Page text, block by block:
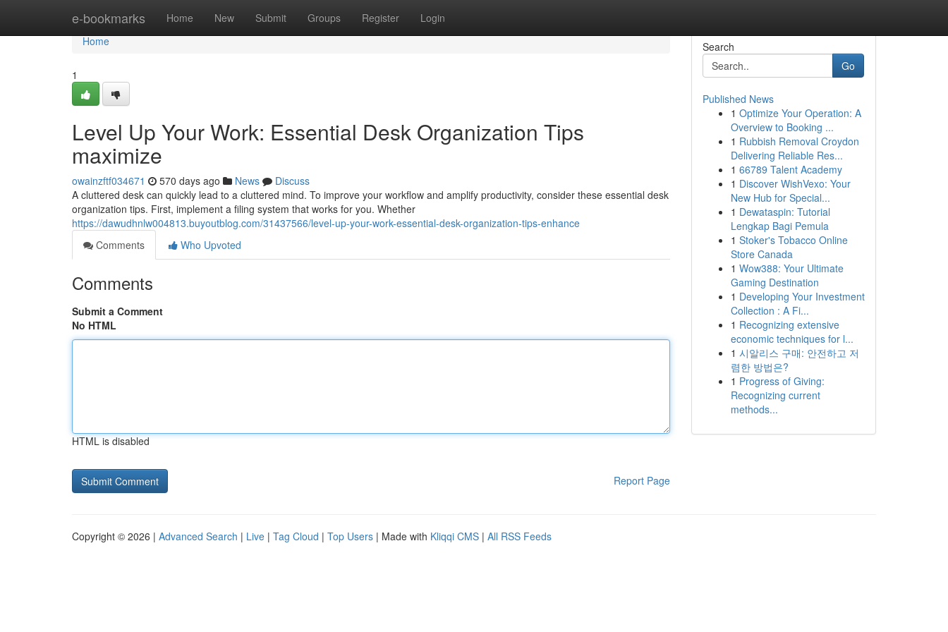
e-bookmarks Home New Submit Groups Register Login
Home
Home
1
Level Up Your Work: Essential Desk Organization Tips
maximize
owainzftf034671 570 days ago News
Discuss
A cluttered desk can quickly lead to a cluttered mind. To improve your workflow and amplify productivity, consider these essential desk
organization tips. First, implement a filing system that works for you. Whether
https://dawudhnlw004813.buyoutblog.com/31437566/level-up-your-work-essential-desk-organization-tips-enhance
Comments
Who Upvoted
Comments
Submit a Comment
No HTML
HTML is disabled
Report Page
Search
Go
Published News
1 Optimize Your Operation: A
Overview to Booking ...
1 Rubbish Removal Croydon
Delivering Reliable Res...
1 66789 Talent Academy
1 Discover WishVexo: Your
New Hub for Special...
1 Dewataspin: Tutorial
Lengkap Bagi Pemula
1 Stoker's Tobacco Online
Store Canada
1 Wow388: Your Ultimate
Gaming Destination
1 Developing Your Investment
Collection : A Fi...
1 Recognizing extensive
economic techniques for l...
1 시알리스 구매: 안전하고 저
렴한 방법은?
1 Progress of Giving:
Recognizing current
methods...
Copyright © 2026 | Advanced Search | Live | Tag Cloud | Top Users | Made with Kliqqi CMS | All RSS Feeds